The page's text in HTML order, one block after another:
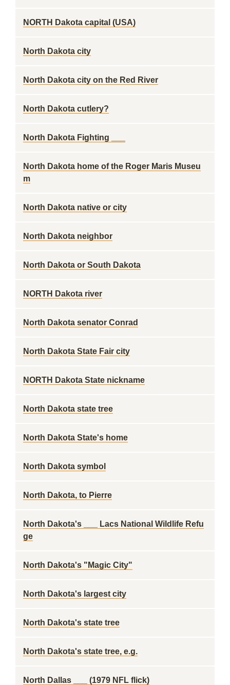
NORTH Dakota capital (USA)
North Dakota city
North Dakota city on the Red River
North Dakota cutlery?
North Dakota Fighting ___
North Dakota home of the Roger Maris Museu
m
North Dakota native or city
North Dakota neighbor
North Dakota or South Dakota
NORTH Dakota river
North Dakota senator Conrad
North Dakota State Fair city
NORTH Dakota State nickname
North Dakota state tree
North Dakota State's home
North Dakota symbol
North Dakota, to Pierre
North Dakota's ___ Lacs National Wildlife Refu
ge
North Dakota's "Magic City"
North Dakota's largest city
North Dakota's state tree
North Dakota's state tree, e.g.
North Dallas ___ (1979 NFL flick)